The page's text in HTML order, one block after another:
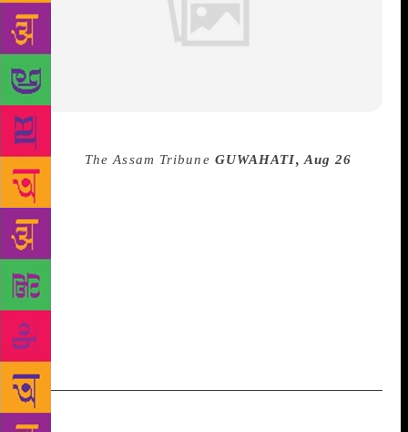
Source : The Assam Tribune GUWAHATI, Aug 26
discussion on ‘Reflection of Humanism in Modern
Assamese Literature’ will be held under the auspices
of the Journalist and Literary Pensioners’ Association
at the Guwahati Press Club on at 1 pm on August 29.
The meeting will also felicitate 20 journalists and 23
writers on their being awarded literary and journalist
pension.